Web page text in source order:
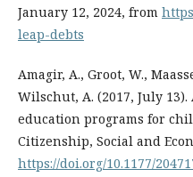
January 12, 2024, from
leap-debts
Amagir, A., Groot, W.,
Wilschut, A. (2017, July
education programs for
Citizenship, Social and
https://doi.org/10.1177/